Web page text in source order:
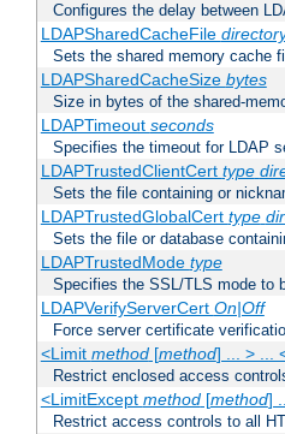
Configures the delay between
LDAPSharedCacheFile
Sets the shared memory cache
LDAPSharedCacheSize bytes
Size in bytes of the shared-
LDAPTimeout seconds
Specifies the timeout for LDAP
LDAPTrustedClientCert type
Sets the file containing or
LDAPTrustedGlobalCert type
Sets the file or database
LDAPTrustedMode type
Specifies the SSL/TLS mode to
LDAPVerifyServerCert On|Off
Force server certificate
<Limit method[method] ... > ...
Restrict enclosed access
<LimitExcept method[method]
Restrict access controls to all